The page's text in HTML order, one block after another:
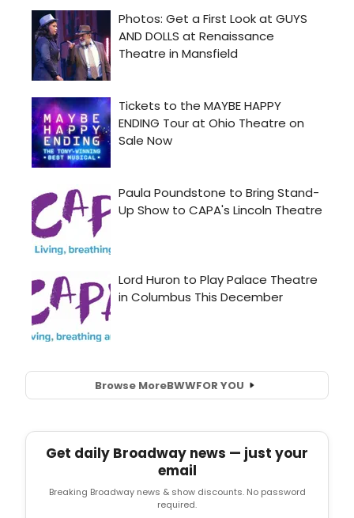
Browse MoreBWWFOR YOU
Get daily Broadway news — just your
email
Breaking Broadway news & show discounts. No password
required.